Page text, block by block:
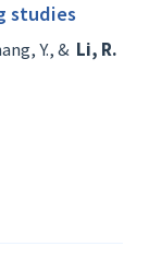
studies
Y., & Li, R.